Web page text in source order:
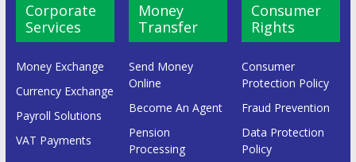
Corporate
Services
Money Exchange
Currency Exchange
Payroll Solutions
VAT Payments
Money
Transfer
Send Money
Online
Become An Agent
Pension
Processing
Consumer
Rights
Consumer
Protection Policy
Fraud Prevention
Data Protection
Policy